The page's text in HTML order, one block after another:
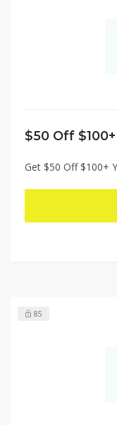
$50 Off
Get $50 Off $100+
85